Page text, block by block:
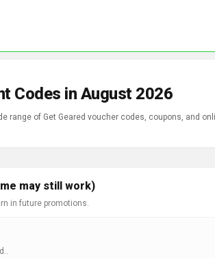
Codes in August 2026
range of Get Geared voucher codes, coupons, and
may still work)
in future promotions.